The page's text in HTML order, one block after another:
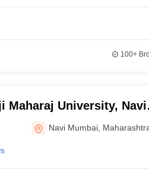
100+
Maharaj University, Navi
Navi Mumbai